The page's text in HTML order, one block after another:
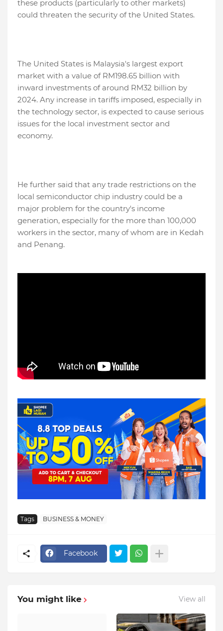
these products (particularly to other markets)
could threaten the security of the United States.
The United States is Malaysia's largest export
market with a value of RM198.65 billion with
inward investments of around RM32 billion by
2024. Any increase in tariffs imposed, especially in
the technology sector, is expected to cause serious
issues for the local investment sector and
economy.
He further said that any trade restrictions on the
local semiconductor chip industry could be a
major problem for the country's income
generation, especially for the more than 100,000
workers in the sector, many of whom are in Kedah
and Penang.
Tags BUSINESS & MONEY
Facebook
You might like View all